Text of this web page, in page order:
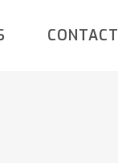
CONTACT